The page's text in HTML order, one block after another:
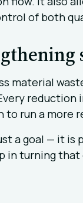
of both
material
to run a more
a goal — it is
in turning